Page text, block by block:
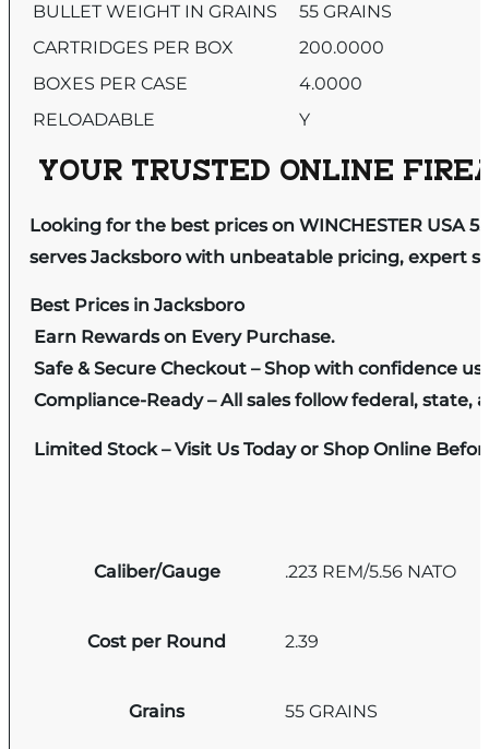
BULLET WEIGHT IN GRAINS
55 GRAINS
CARTRIDGES PER BOX
200.0000
BOXES PER CASE
4.0000
RELOADABLE
Y
YOUR TRUSTED ONLINE
Looking for the best prices on WINCHESTER USA
serves Jacksboro with unbeatable pricing, expert
Best Prices in Jacksboro
Earn Rewards on Every Purchase.
Safe & Secure Checkout – Shop with confidence
Compliance-Ready – All sales follow federal, state,
Limited Stock – Visit Us Today or Shop Online
Caliber/Gauge .223 REM/5.56 NATO
Cost per Round 2.39
Grains 55 GRAINS